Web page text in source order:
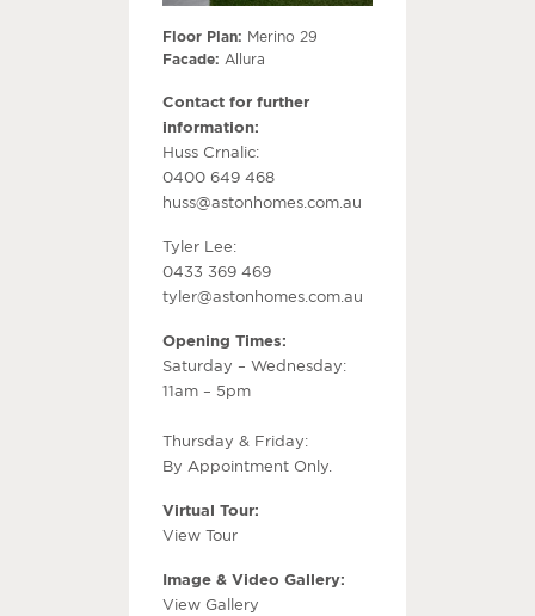
Floor Plan: Merino 29
Facade: Allura
Contact for further
information:
Huss Crnalic:
0400 649 468
huss@astonhomes.com.au
Tyler Lee:
0433 369 469
tyler@astonhomes.com.au
Opening Times:
Saturday – Wednesday:
11am – 5pm
Thursday & Friday:
By Appointment Only.
Virtual Tour:
View Tour
Image & Video Gallery:
View Gallery